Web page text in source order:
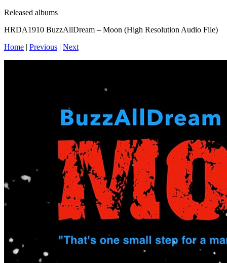
Released albums
HRDA1910 BuzzAllDream – Moon (High Resolution Audio File)
Home | Previous | Next